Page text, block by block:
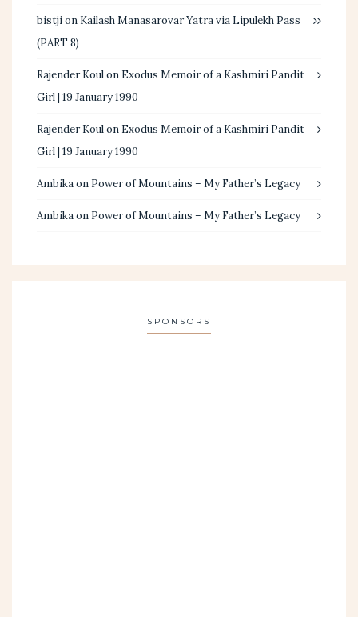
bistjion Kailash Manasarovar Yatra via Lipulekh Pass
(PART 8)
Rajender Koulon Exodus Memoir of a Kashmiri Pandit
Girl | 19 January 1990
Rajender Koulon Exodus Memoir of a Kashmiri Pandit
Girl | 19 January 1990
Ambikaon Power of Mountains – My Father’s Legacy
Ambikaon Power of Mountains – My Father’s Legacy
SPONSORS